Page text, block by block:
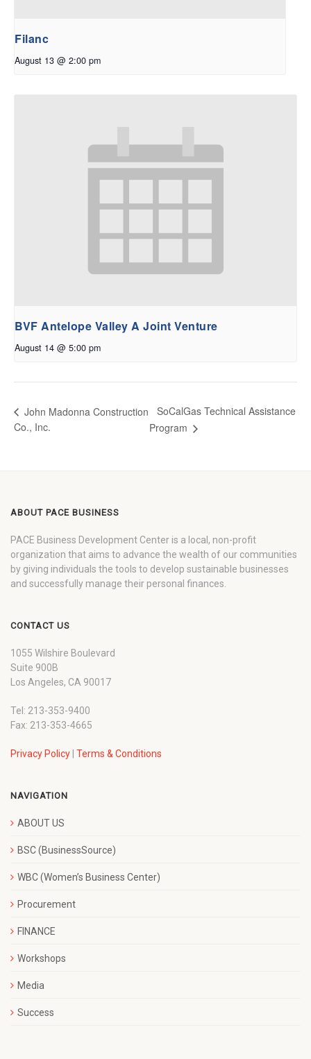
Filanc
August 13 @ 2:00 pm
BVF Antelope Valley A Joint Venture
August 14 @ 5:00 pm
John Madonna Construction
Co., Inc.
SoCalGas Technical Assistance
Program
ABOUT PACE BUSINESS
PACE Business Development Center is a local, non-profit
organization that aims to advance the wealth of our communities
by giving individuals the tools to develop sustainable businesses
and successfully manage their personal finances.
CONTACT US
1055 Wilshire Boulevard
Suite 900B
Los Angeles, CA 90017
Tel: 213-353-9400
Fax: 213-353-4665
Privacy Policy | Terms & Conditions
NAVIGATION
ABOUT US
BSC (BusinessSource)
WBC (Women’s Business Center)
Procurement
FINANCE
Workshops
Media
Success